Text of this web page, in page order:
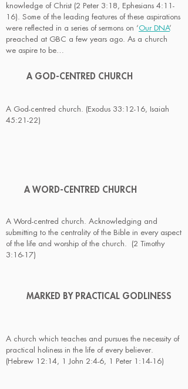
knowledge of Christ (2 Peter 3:18, Ephesians 4:11-
16). Some of the leading features of these aspirations
were reflected in a series of sermons on ‘Our DNA’
preached at GBC a few years ago. As a church
we aspire to be…
A GOD-CENTRED CHURCH
A God-centred church. (Exodus 33:12-16, Isaiah
45:21-22)
A WORD-CENTRED CHURCH
A Word-centred church. Acknowledging and
submitting to the centrality of the Bible in every aspect
of the life and worship of the church. (2 Timothy
3:16-17)
MARKED BY PRACTICAL GODLINESS
A church which teaches and pursues the necessity of
practical holiness in the life of every believer.
(Hebrew 12:14, 1 John 2:4-6, 1 Peter 1:14-16)